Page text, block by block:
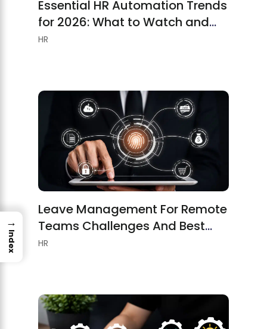
Essential HR Automation Trends
for 2026: What to Watch and
Implement
HR
Leave Management For Remote
Teams Challenges And Best
Practices
HR
→
Index